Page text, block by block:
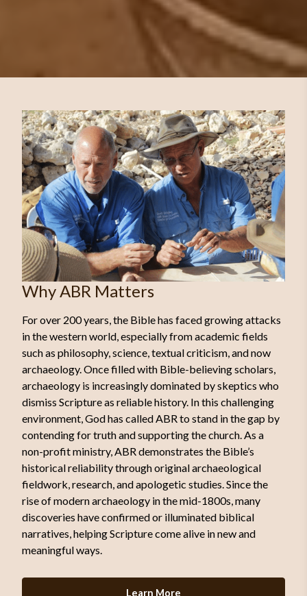
Why ABR Matters
For over 200 years, the Bible has faced growing attacks
in the western world, especially from academic fields
such as philosophy, science, textual criticism, and now
archaeology. Once filled with Bible-believing scholars,
archaeology is increasingly dominated by skeptics who
dismiss Scripture as reliable history. In this challenging
environment, God has called ABR to stand in the gap by
contending for truth and supporting the church. As a
non-profit ministry, ABR demonstrates the Bible’s
historical reliability through original archaeological
fieldwork, research, and apologetic studies. Since the
rise of modern archaeology in the mid-1800s, many
discoveries have confirmed or illuminated biblical
narratives, helping Scripture come alive in new and
meaningful ways.
Learn More